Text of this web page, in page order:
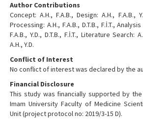
Author Contributions
Concept: A.H., F.A.B., Design: A.H., F.A.B.,
Processing: A.H., F.A.B., D.T.B., F.İ.T.,
F.A.B., Y.D., D.T.B., F.İ.T., Literature Search:
A.H., Y.D.
Conflict of Interest
No conflict of interest was declared by the
Financial Disclosure
This study was financially supported by the
Imam University Faculty of Medicine
Unit (project protocol no: 2019/3-15 D).